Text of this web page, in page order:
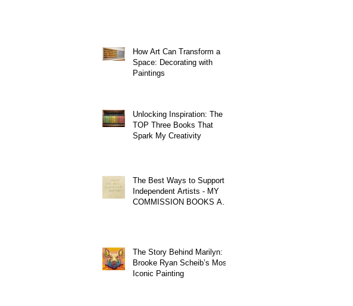
How Art Can Transform a
Space: Decorating with
Paintings
Unlocking Inspiration: The
TOP Three Books That
Spark My Creativity
The Best Ways to Support
Independent Artists - MY
COMMISSION BOOKS ARE
The Story Behind Marilyn:
Brooke Ryan Scheib’s Most
Iconic Painting